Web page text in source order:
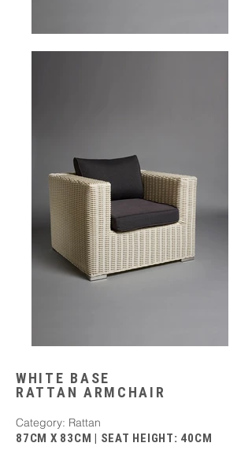
WHITE BASE
RATTAN ARMCHAIR
Category: Rattan
87CM X 83CM | SEAT HEIGHT: 40CM